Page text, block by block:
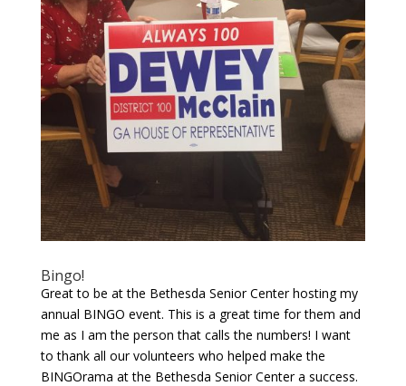
Bingo!
Great to be at the Bethesda Senior Center hosting my
annual BINGO event. This is a great time for them and
me as I am the person that calls the numbers! I want
to thank all our volunteers who helped make the
BINGOrama at the Bethesda Senior Center a success.